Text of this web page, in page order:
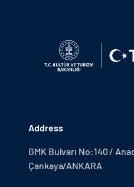
Address
GMK Bulvarı No:140 /
Çankaya/ANKARA